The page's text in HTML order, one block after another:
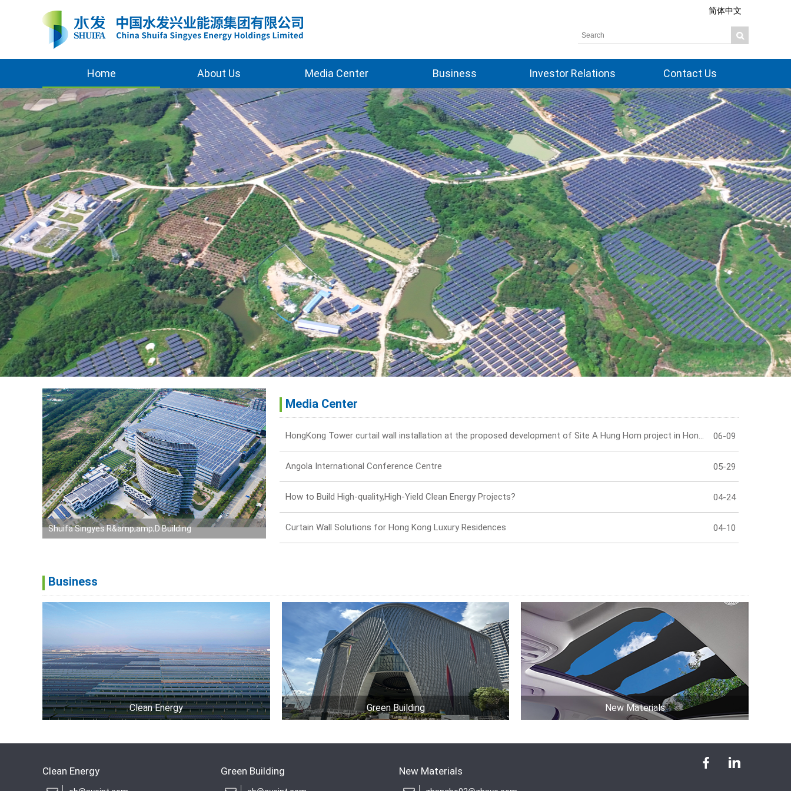
简体中文
Home About Us
Overview
Awards
Milestones
Media Center
2025
2026
Business
Clean Energy
Green Building
New Materials
Investor Relations
Overview
Share Information
Corporate Governance
Board Members
Financial Information
Dividend History
IR Contact
Contact Us
Shuifa Singyes R&amp;amp;D Building
Media Center
HongKong Tower curtail wall installation at the proposed development of Site A Hung Hom project in Hong Kong has been completed! 06-09
Angola International Conference Centre 05-29
How to Build High-quality,High-Yield Clean Energy Projects? 04-24
Curtain Wall Solutions for Hong Kong Luxury Residences 04-10
Business
Clean Energy Green Building New Materials
Clean Energy Green Building New Materials